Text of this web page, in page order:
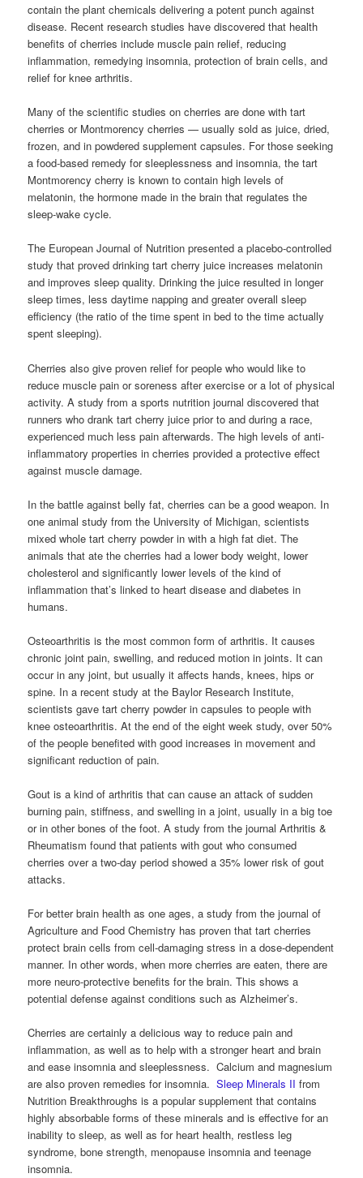
contain the plant chemicals delivering a potent punch against
disease. Recent research studies have discovered that health
benefits of cherries include muscle pain relief, reducing
inflammation, remedying insomnia, protection of brain cells, and
relief for knee arthritis.
Many of the scientific studies on cherries are done with tart
cherries or Montmorency cherries — usually sold as juice, dried,
frozen, and in powdered supplement capsules. For those seeking
a food-based remedy for sleeplessness and insomnia, the tart
Montmorency cherry is known to contain high levels of
melatonin, the hormone made in the brain that regulates the
sleep-wake cycle.
The European Journal of Nutrition presented a placebo-controlled
study that proved drinking tart cherry juice increases melatonin
and improves sleep quality. Drinking the juice resulted in longer
sleep times, less daytime napping and greater overall sleep
efficiency (the ratio of the time spent in bed to the time actually
spent sleeping).
Cherries also give proven relief for people who would like to
reduce muscle pain or soreness after exercise or a lot of physical
activity. A study from a sports nutrition journal discovered that
runners who drank tart cherry juice prior to and during a race,
experienced much less pain afterwards. The high levels of anti-
inflammatory properties in cherries provided a protective effect
against muscle damage.
In the battle against belly fat, cherries can be a good weapon. In
one animal study from the University of Michigan, scientists
mixed whole tart cherry powder in with a high fat diet. The
animals that ate the cherries had a lower body weight, lower
cholesterol and significantly lower levels of the kind of
inflammation that’s linked to heart disease and diabetes in
humans.
Osteoarthritis is the most common form of arthritis. It causes
chronic joint pain, swelling, and reduced motion in joints. It can
occur in any joint, but usually it affects hands, knees, hips or
spine. In a recent study at the Baylor Research Institute,
scientists gave tart cherry powder in capsules to people with
knee osteoarthritis. At the end of the eight week study, over 50%
of the people benefited with good increases in movement and
significant reduction of pain.
Gout is a kind of arthritis that can cause an attack of sudden
burning pain, stiffness, and swelling in a joint, usually in a big toe
or in other bones of the foot. A study from the journal Arthritis &
Rheumatism found that patients with gout who consumed
cherries over a two-day period showed a 35% lower risk of gout
attacks.
For better brain health as one ages, a study from the journal of
Agriculture and Food Chemistry has proven that tart cherries
protect brain cells from cell-damaging stress in a dose-dependent
manner. In other words, when more cherries are eaten, there are
more neuro-protective benefits for the brain. This shows a
potential defense against conditions such as Alzheimer’s.
Cherries are certainly a delicious way to reduce pain and
inflammation, as well as to help with a stronger heart and brain
and ease insomnia and sleeplessness. Calcium and magnesium
are also proven remedies for insomnia.Sleep Minerals II from
Nutrition Breakthroughs is a popular supplement that contains
highly absorbable forms of these minerals and is effective for an
inability to sleep, as well as for heart health, restless leg
syndrome, bone strength, menopause insomnia and teenage
insomnia.